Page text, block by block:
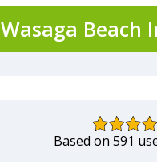
Wasaga Beach
Based on 591